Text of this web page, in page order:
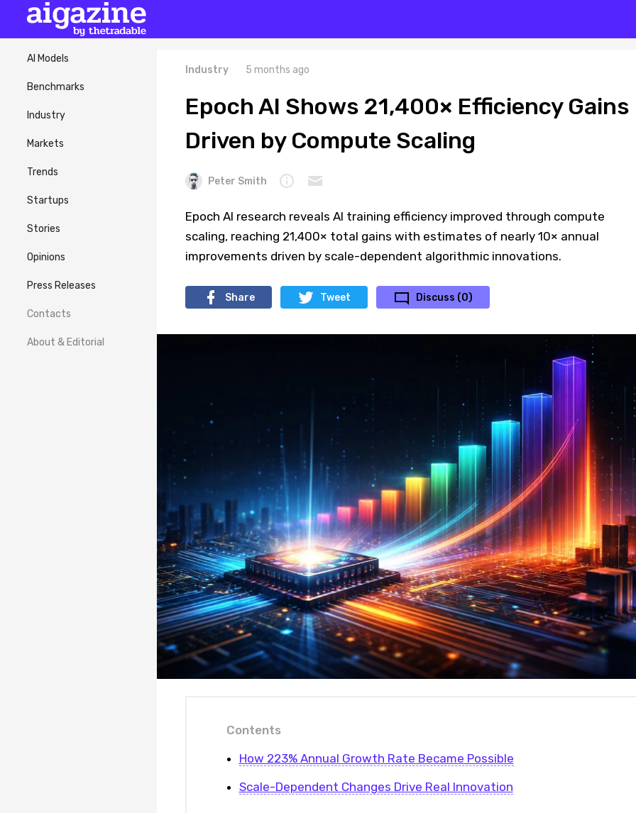
AI Models
Benchmarks
Industry
Markets
Trends
Startups
Stories
Opinions
Press Releases
Contacts
About & Editorial
Industry 5 months ago
Epoch AI Shows 21,400× Efficiency Gains
Driven by Compute Scaling
Peter Smith
Epoch AI research reveals AI training efficiency improved through compute
scaling, reaching 21,400× total gains with estimates of nearly 10× annual
improvements driven by scale-dependent algorithmic innovations.
Share Tweet Discuss (0)
Contents
How 223% Annual Growth Rate Became Possible
Scale-Dependent Changes Drive Real Innovation